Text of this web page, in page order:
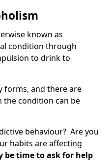
known as
condition through
to drink to
forms, and there are
the condition can be
behaviour? Are you
habits are affecting
be time to ask for help